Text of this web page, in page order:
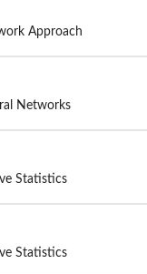
Approach
Networks
Statistics
Statistics